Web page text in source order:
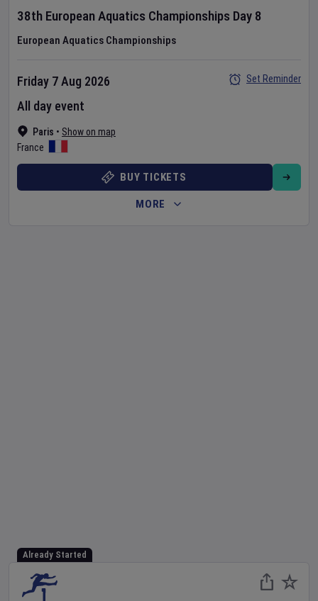
38th European Aquatics Championships Day 8
European Aquatics Championships
Paris • Show on map
France
Friday 7 Aug 2026
All day event
Set Reminder
BUY TICKETS
MORE
Already Started